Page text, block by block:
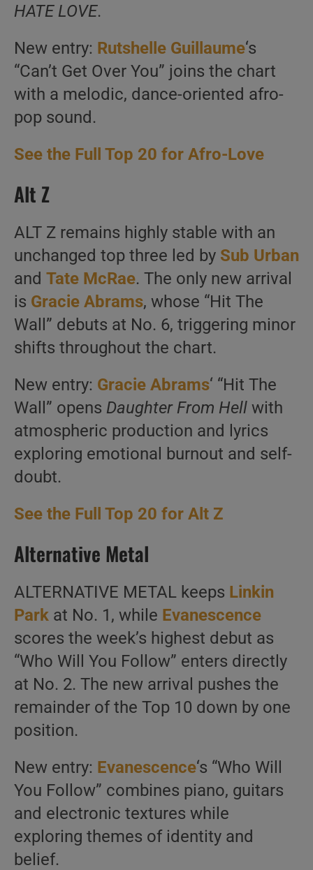
HATE LOVE.
New entry: Rutshelle Guillaume‘s
“Can’t Get Over You” joins the chart
with a melodic, dance-oriented afro-
pop sound.
See the Full Top 20 for Afro-Love
Alt Z
ALT Z remains highly stable with an
unchanged top three led by Sub Urban
and Tate McRae. The only new arrival
is Gracie Abrams, whose “Hit The
Wall” debuts at No. 6, triggering minor
shifts throughout the chart.
New entry: Gracie Abrams‘ “Hit The
Wall” opens Daughter From Hell with
atmospheric production and lyrics
exploring emotional burnout and self-
doubt.
See the Full Top 20 for Alt Z
Alternative Metal
ALTERNATIVE METAL keeps Linkin
Park at No. 1, while Evanescence
scores the week’s highest debut as
“Who Will You Follow” enters directly
at No. 2. The new arrival pushes the
remainder of the Top 10 down by one
position.
New entry: Evanescence‘s “Who Will
You Follow” combines piano, guitars
and electronic textures while
exploring themes of identity and
belief.